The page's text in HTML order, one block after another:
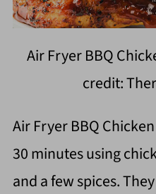
Air Fryer BBQ
credit:
Air Fryer BBQ
30 minutes using
and a few spices.